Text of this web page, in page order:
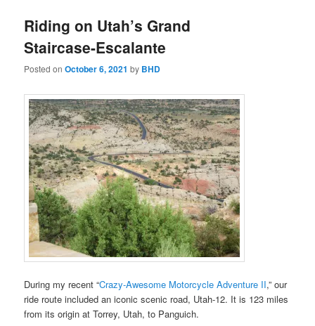
Riding on Utah’s Grand
Staircase-Escalante
Posted onOctober 6, 2021 by BHD
During my recent “Crazy-Awesome Motorcycle Adventure II,” our
ride route included an iconic scenic road, Utah-12. It is 123 miles
from its origin at Torrey, Utah, to Panguich.